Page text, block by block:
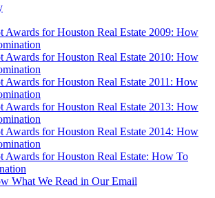
Awards for Houston Real Estate 2009: How
Awards for Houston Real Estate 2010: How
Awards for Houston Real Estate 2011: How
Awards for Houston Real Estate 2013: How
Awards for Houston Real Estate 2014: How
Awards for Houston Real Estate: How To
What We Read in Our Email